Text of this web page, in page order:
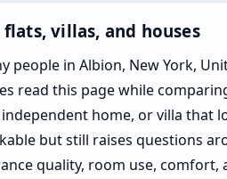
flats, villas, and houses
people in Albion, New York,
read this page while
home, or villa that
but still raises questions
quality, room use, comfort,